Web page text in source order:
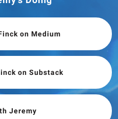
on Medium
on Substack
Jeremy